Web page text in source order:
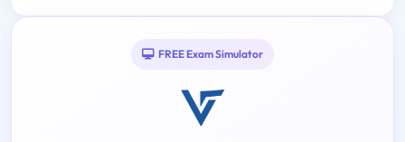
FREE Exam Simulator